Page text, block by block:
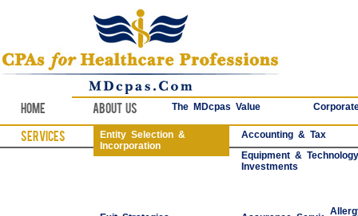
Home About Us The MDcpas Value
Services
Entity Selection &
Incorporation
Accounting & Tax
Equipment & Technology
Investments